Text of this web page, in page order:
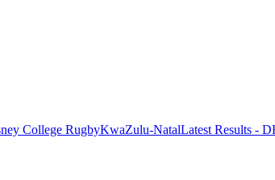
College RugbyKwaZulu-NatalLatest Results -